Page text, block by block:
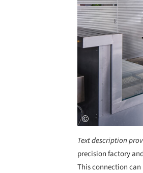
Text description
precision factory
This connection